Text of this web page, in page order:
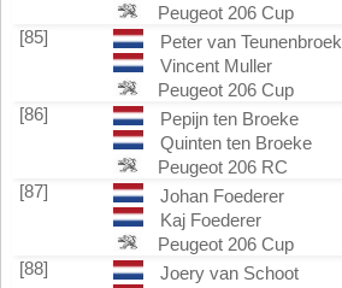
Peugeot 206 Cup
[85]
Peter van Teunenbroek
Vincent Muller
Peugeot 206 Cup
[86]
Pepijn ten Broeke
Quinten ten Broeke
Peugeot 206 RC
[87]
Johan Foederer
Kaj Foederer
Peugeot 206 Cup
[88]
Joery van Schoot